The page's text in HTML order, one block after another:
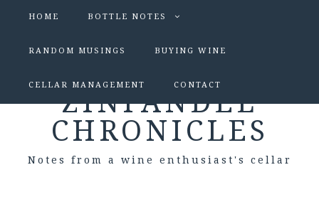
HOME BOTTLE NOTES
RANDOM MUSINGS BUYING WINE
CELLAR MANAGEMENT CONTACT
ZINFANDEL
CHRONICLES
Notes from a wine enthusiast's cellar